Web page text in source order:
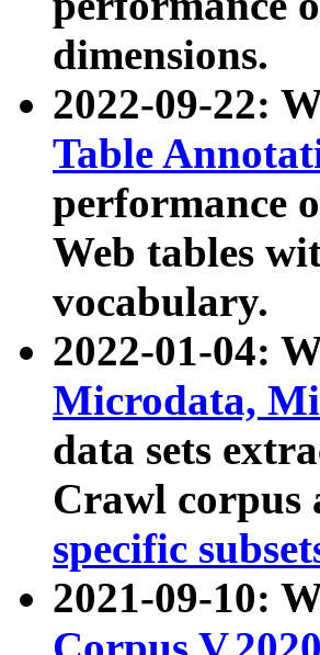
dimensions.
2022-09-22:
Table
performance
Web tables
vocabulary.
2022-01-04:
Microdata,
data sets
Crawl corpus
specific
2021-09-10: